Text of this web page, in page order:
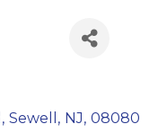
, Sewell , NJ, 08080